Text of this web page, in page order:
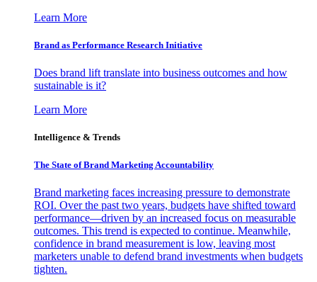
Learn More
Brand as Performance Research Initiative
Does brand lift translate into business outcomes and how
sustainable is it?
Learn More
Intelligence & Trends
The State of Brand Marketing Accountability
Brand marketing faces increasing pressure to demonstrate
ROI. Over the past two years, budgets have shifted toward
performance—driven by an increased focus on measurable
outcomes. This trend is expected to continue. Meanwhile,
confidence in brand measurement is low, leaving most
marketers unable to defend brand investments when budgets
tighten.